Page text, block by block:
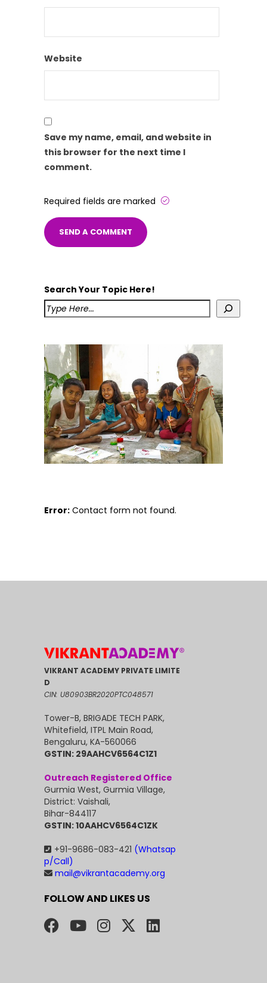
Website
Save my name, email, and website in
this browser for the next time I
comment.
Required fields are marked
Search Your Topic Here!
Error: Contact form not found.
VIKRANT ACADEMY PRIVATE LIMITE
D
CIN: U80903BR2020PTC048571
Tower-B, BRIGADE TECH PARK,
Whitefield, ITPL Main Road,
Bengaluru, KA-560066
GSTIN: 29AAHCV6564C1Z1
Outreach Registered Office
Gurmia West, Gurmia Village,
District: Vaishali,
Bihar-844117
GSTIN: 10AAHCV6564C1ZK
+91-9686-083-421 (Whatsap
p/Call)
mail@vikrantacademy.org
FOLLOW AND LIKES US